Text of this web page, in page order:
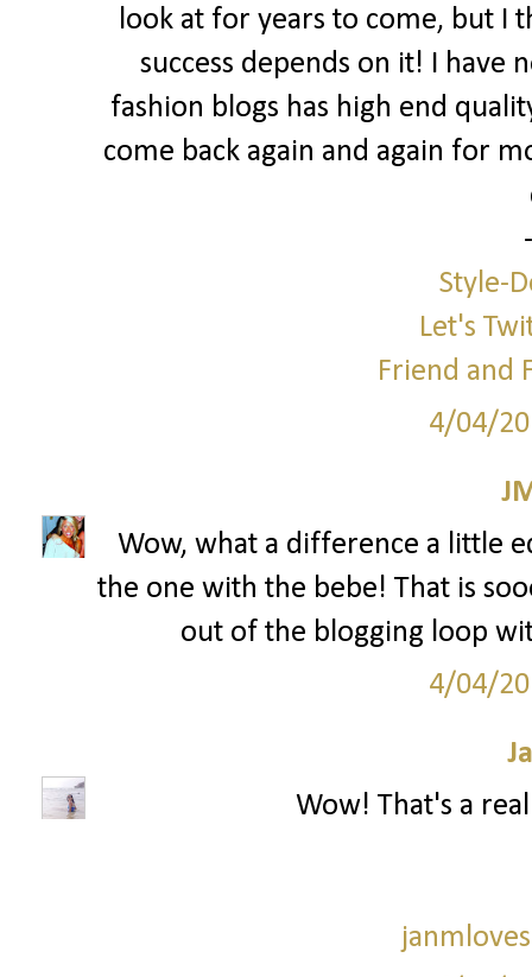
look at for years to come, but I
success depends on it! I
fashion blogs has high end
come back again and again for
Style-
Let's
Friend and
4/04/
Wow, what a difference a little
the one with the bebe! That is
out of the blogging loop
4/04/
Wow! That's a